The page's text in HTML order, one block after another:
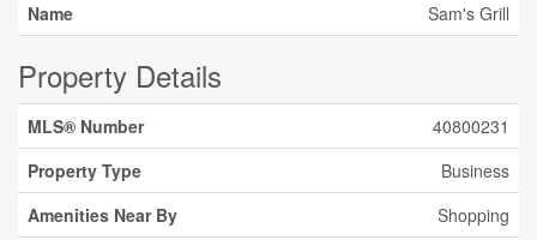
Name Sam's Grill
Property Details
MLS® Number
40800231
Property Type
Business
Amenities Near By
Shopping